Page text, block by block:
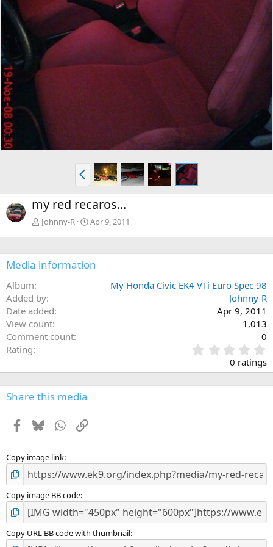
P
r
e
v
my red recaros...
Johnny-R Apr 9, 2011
Media information
Album
My Honda Civic EK4 VTi Euro Spec 98
Added by
Johnny-R
Date added
Apr 9, 2011
View count
1,013
Comment count
0
Rating
.
0
0
s
0 ratings
Share this media
Facebook
BlueskyWhatsApp
Link
Copy image link
Copy image BB code
Copy URL BB code with thumbnail